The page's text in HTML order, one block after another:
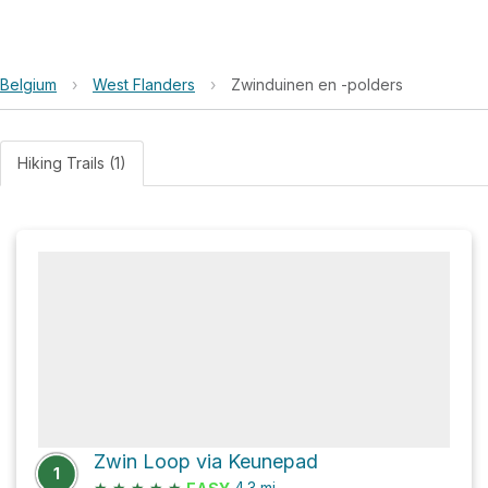
Belgium › West Flanders › Zwinduinen en -polders
Hiking Trails (1)
1
Zwin Loop via Keunepad